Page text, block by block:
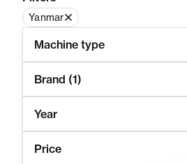
Yanmar
Machine type
Brand (1)
Year
Price